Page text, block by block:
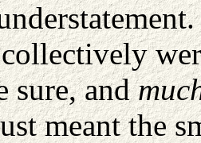
sure, and
meant the